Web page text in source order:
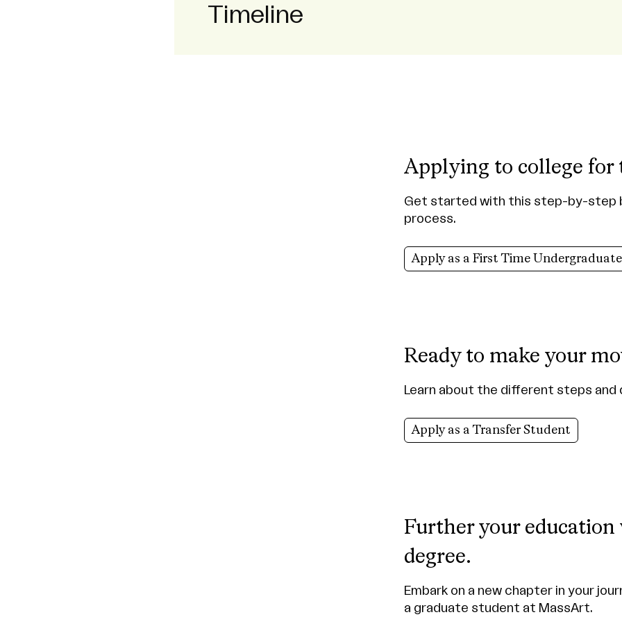
Timeline
Applying to college for
Get started with this step-by-step
process.
Apply as a First Time Undergraduate
Ready to make your
Learn about the different steps and
Apply as a Transfer Student
Further your
degree.
Embark on a new chapter in your
a graduate student at MassArt.